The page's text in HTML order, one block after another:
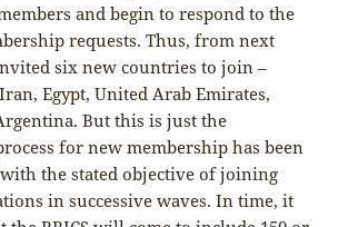
and begin to respond to the
requests. Thus, from next
six new countries to join –
Egypt, United Arab Emirates,
But this is just the
for new membership has been
the stated objective of joining
in successive waves. In time, it